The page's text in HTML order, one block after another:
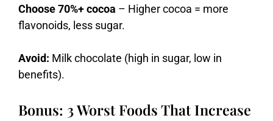
Choose 70%+ cocoa – Higher cocoa = more
flavonoids, less sugar.
Avoid: Milk chocolate (high in sugar, low in
benefits).
Bonus: 3 Worst Foods That Increase